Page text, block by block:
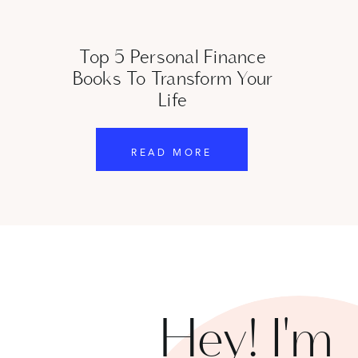
SUBSCRIBE
Additionally, understanding these7 beginner investing
pitfalls and make smarter financial decisions.
READ MORE
Top 5 Personal Finance
Books To Transform Your
Life
Hey! I'm